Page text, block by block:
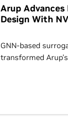
Arup
Design With
GNN-based
transformed